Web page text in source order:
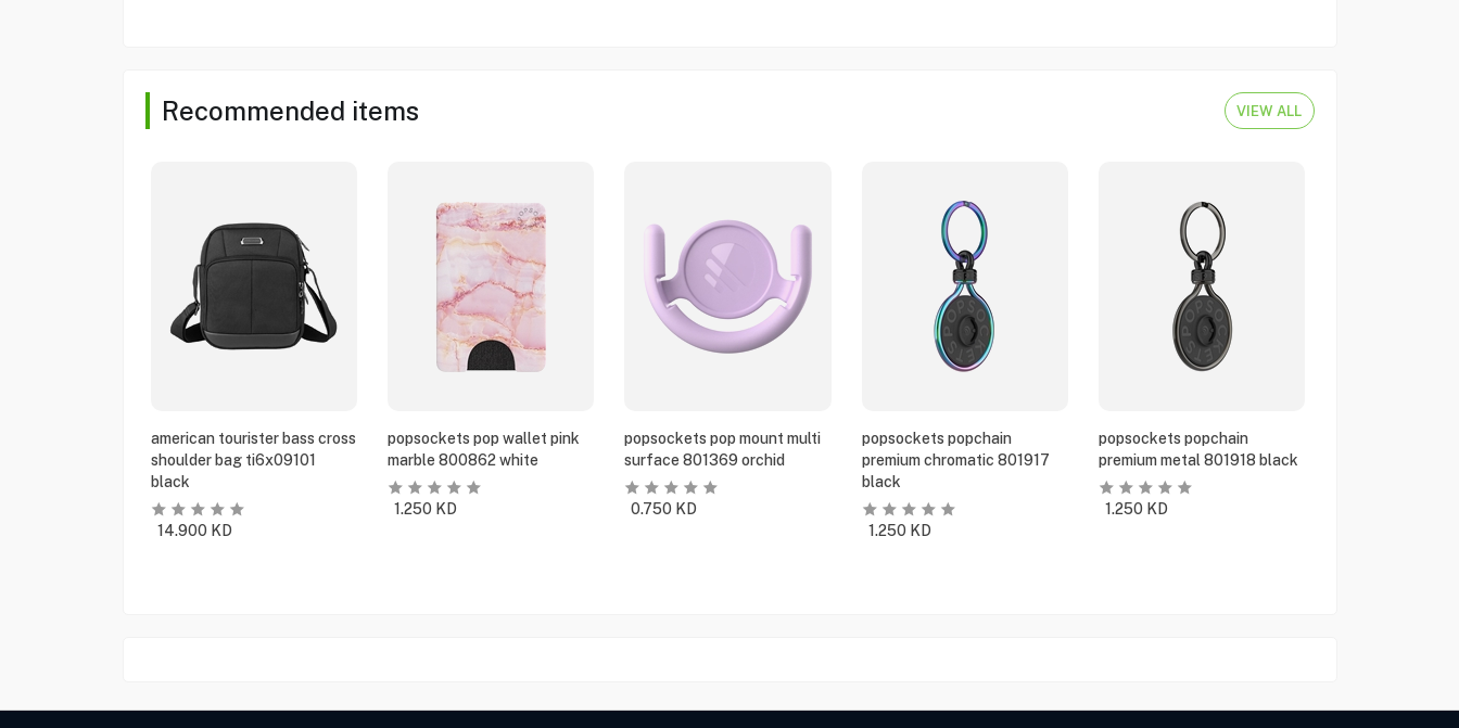
Recommended items VIEW ALL
american tourister bass cross
shoulder bag ti6x09101
black
14.900 KD
popsockets pop wallet pink
marble 800862 white
1.250 KD
popsockets pop mount multi
surface 801369 orchid
0.750 KD
popsockets popchain
premium chromatic 801917
black
1.250 KD
popsockets popchain
premium metal 801918 black
1.250 KD